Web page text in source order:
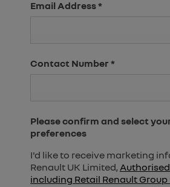
Email Address*
Contact Number *
Please confirm and select
preferences
I'd like to receive marketing
Renault UK Limited,
including Retail Renault Group